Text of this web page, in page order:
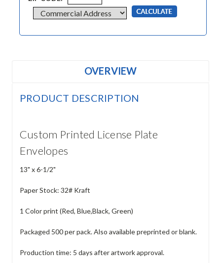
OVERVIEW
PRODUCT DESCRIPTION
Custom Printed License Plate
Envelopes
13" x 6-1/2"
Paper Stock: 32# Kraft
1 Color print (Red, Blue,Black, Green)
Packaged 500 per pack. Also available preprinted or blank.
Production time: 5 days after artwork approval.